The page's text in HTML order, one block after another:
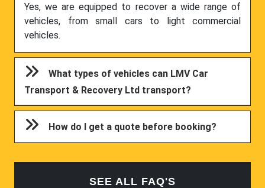
Yes, we are equipped to recover a wide range of
vehicles, from small cars to light commercial
vehicles.
What types of vehicles can LMV Car
Transport & Recovery Ltd transport?
How do I get a quote before booking?
SEE ALL FAQ'S